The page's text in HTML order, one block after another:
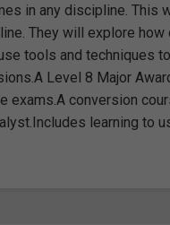
in any discipline. This
They will explore how
tools and techniques to
Level 8 Major
exams.A conversion
learning to